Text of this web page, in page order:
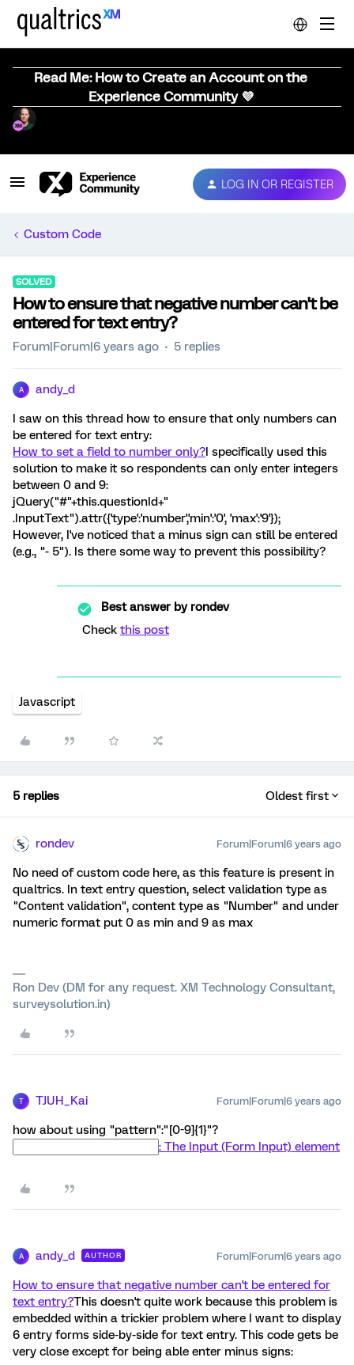
Read Me: How to Create an Account on the
Experience Community 💜
LOG IN OR REGISTER
Custom Code
SOLVED
How to ensure that negative number can't be
entered for text entry?
Forum|Forum|6 years ago 5 replies
A andy_d
I saw on this thread how to ensure that only numbers can
be entered for text entry:
How to set a field to number only?I specifically used this
solution to make it so respondents can only enter integers
between 0 and 9:
jQuery("#"+this.questionId+"
.InputText").attr({'type':'number','min':'0', 'max':'9'});
However, I've noticed that a minus sign can still be entered
(e.g., "- 5"). Is there some way to prevent this possibility?
Best answer byrondev
Check this post
Javascript
5 replies Oldest first
rondev Forum|Forum|6 years ago
No need of custom code here, as this feature is present in
qualtrics. In text entry question, select validation type as
"Content validation", content type as "Number" and under
numeric format put 0 as min and 9 as max
Ron Dev (DM for any request. XM Technology Consultant,
surveysolution.in)
T TJUH_Kai Forum|Forum|6 years ago
how about using "pattern":"[0-9]{1}"?
: The Input (Form Input) element
A andy_d AUTHOR Forum|Forum|6 years ago
How to ensure that negative number can't be entered for
text entry?This doesn't quite work because this problem is
embedded within a trickier problem where I want to display
6 entry forms side-by-side for text entry. This code gets be
very close except for being able enter minus signs: